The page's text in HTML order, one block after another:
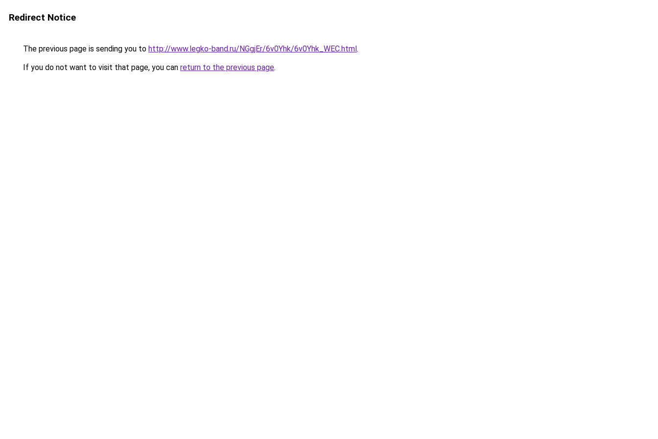
Redirect Notice
The previous page is sending you to http://www.legko-band.ru/NGgjEr/6v0Yhk/6v0Yhk_WEC.html.
If you do not want to visit that page, you can return to the previous page.